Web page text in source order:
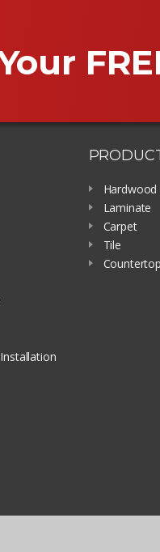
Hardwood
Laminate
Carpet
Tile